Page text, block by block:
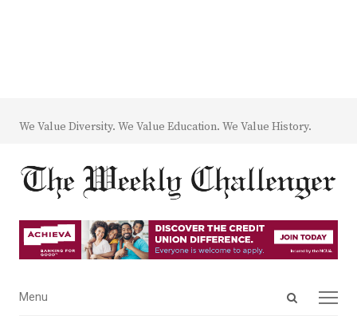
We Value Diversity. We Value Education. We Value History.
Open
Menu
Menu